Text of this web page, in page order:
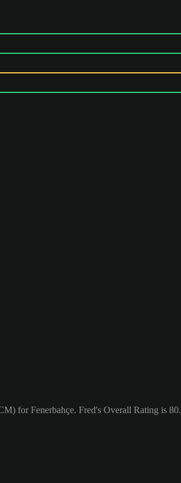
for Fenerbahçe. Fred's Overall Rating is 80.